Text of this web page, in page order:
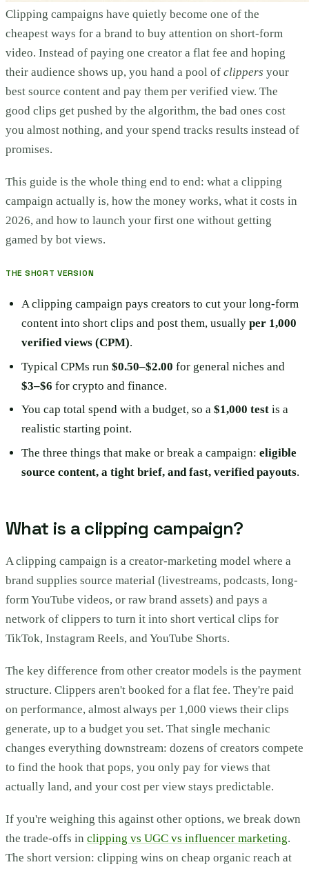
Clipping campaigns have quietly become one of the
cheapest ways for a brand to buy attention on short-form
video. Instead of paying one creator a flat fee and hoping
their audience shows up, you hand a pool of clippers your
best source content and pay them per verified view. The
good clips get pushed by the algorithm, the bad ones cost
you almost nothing, and your spend tracks results instead of
promises.
This guide is the whole thing end to end: what a clipping
campaign actually is, how the money works, what it costs in
2026, and how to launch your first one without getting
gamed by bot views.
THE SHORT VERSION
A clipping campaign pays creators to cut your long-form
content into short clips and post them, usuallyper 1,000
verified views (CPM).
Typical CPMs run$0.50–$2.00 for general niches and
$3–$6 for crypto and finance.
You cap total spend with a budget, so a$1,000 test is a
realistic starting point.
The three things that make or break a campaign:eligible
source content, a tight brief, and fast, verified payouts.
What is a clipping campaign?
A clipping campaign is a creator-marketing model where a
brand supplies source material (livestreams, podcasts, long-
form YouTube videos, or raw brand assets) and pays a
network of clippers to turn it into short vertical clips for
TikTok, Instagram Reels, and YouTube Shorts.
The key difference from other creator models is the payment
structure. Clippers aren't booked for a flat fee. They're paid
on performance, almost always per 1,000 views their clips
generate, up to a budget you set. That single mechanic
changes everything downstream: dozens of creators compete
to find the hook that pops, you only pay for views that
actually land, and your cost per view stays predictable.
If you're weighing this against other options, we break down
the trade-offs in clipping vs UGC vs influencer marketing.
The short version: clipping wins on cheap organic reach at